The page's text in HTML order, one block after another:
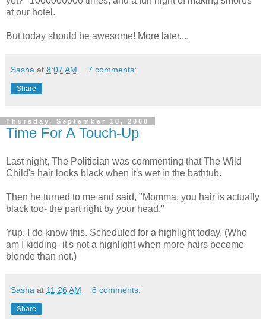
at our hotel.
But today should be awesome! More later....
Sasha at 8:07 AM 7 comments:
Share
Thursday, September 18, 2008
Time For A Touch-Up
Last night, The Politician was commenting that The Wild
Child's hair looks black when it's wet in the bathtub.
Then he turned to me and said, "Momma, you hair is actually
black too- the part right by your head."
Yup. I do know this. Scheduled for a highlight today. (Who
am I kidding- it's not a highlight when more hairs become
blonde than not.)
Sasha at 11:26 AM 8 comments:
Share